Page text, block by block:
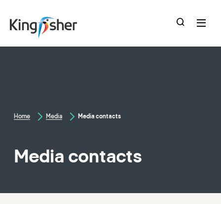
main
Home Media Media contacts
Media contacts